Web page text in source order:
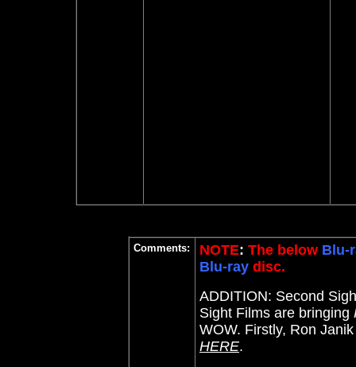
Comments: NOTE: The below Blu-
Blu-ray disc.
ADDITION: Second
Sight Films are bringing
WOW. Firstly, Ron
HERE.